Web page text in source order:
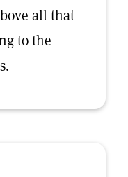
all that
to the